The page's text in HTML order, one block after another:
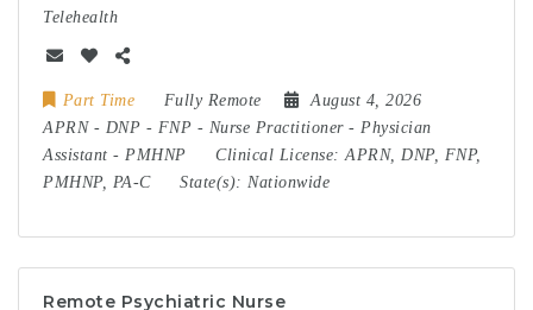
Telehealth
Part Time Fully Remote
August 4, 2026
APRN- DNP - FNP - Nurse Practitioner- Physician
Assistant - PMHNP Clinical License: APRN, DNP, FNP,
PMHNP, PA-C
State(s): Nationwide
Remote Psychiatric Nurse